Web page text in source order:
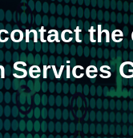
the
Services